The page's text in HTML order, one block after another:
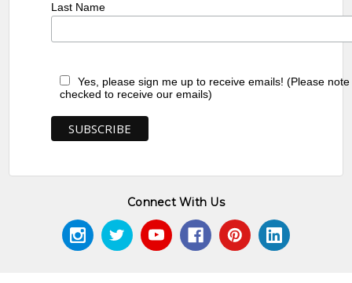
Last Name
Yes, please sign me up to receive emails! (Please
checked to receive our emails)
Connect With Us